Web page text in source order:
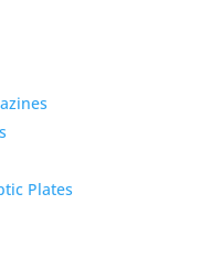
Plates